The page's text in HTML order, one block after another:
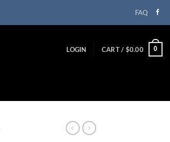
FAQ
LOGIN CART / $0.00 0